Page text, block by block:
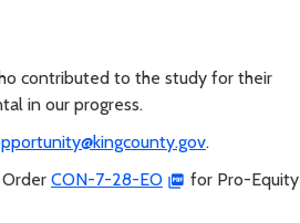
contributed to the study for their
in our progress.
.
CON-7-28-EO
for Pro-Equity